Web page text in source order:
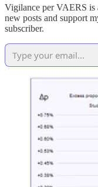
Vigilance per VAERS is
new posts and support
subscriber.